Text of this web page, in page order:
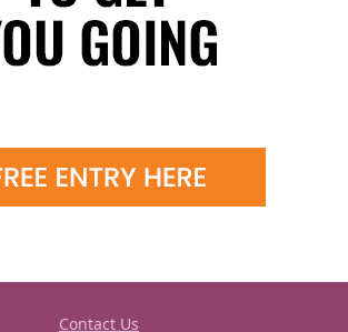
Contact Us